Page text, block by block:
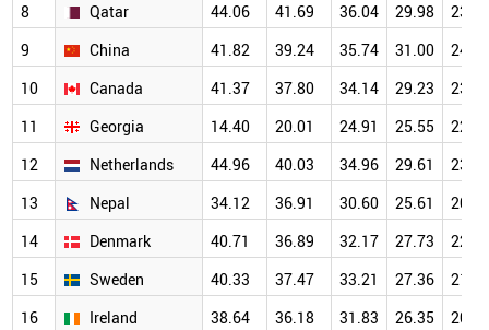
8
Qatar 44.06 41.69 36.04 29.98
23.49
9
China 41.82 39.24 35.74 31.00
24.45
10
Canada 41.37 37.80 34.14 29.23
23.31
11
Georgia 14.40 20.01 24.91 25.55
22.97
12
Netherlands 44.96 40.03 34.96 29.61
23.43
13
Nepal 34.12 36.91 30.60 25.61
20.06
14
Denmark 40.71 36.89 32.17 27.73
22.17
15
Sweden 40.33 37.47 33.21 27.36
21.89
16
Ireland 38.64 36.18 31.83 26.35
20.96